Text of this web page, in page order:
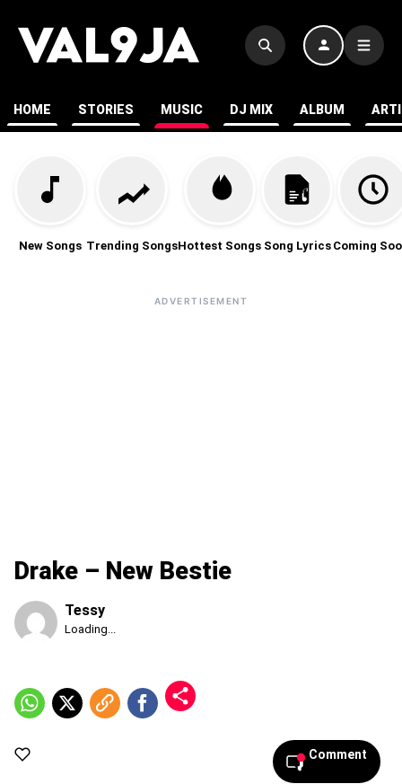
HOME STORIES MUSIC DJ MIX ALBUM
New Songs Trending SongsHottest Songs Song Lyrics Coming
ADVERTISEMENT
Drake – New Bestie
Tessy
Published
2026,
1:47
Loading...
Comment